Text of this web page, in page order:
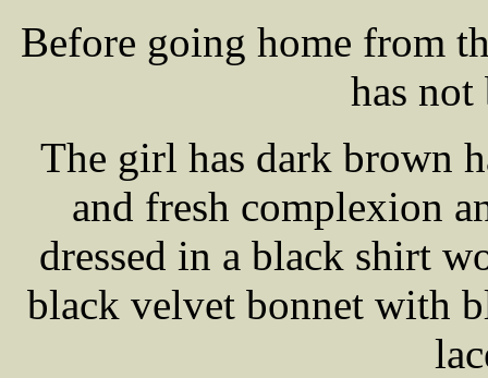
Before going home from
has not
The girl has dark brown
and fresh complexion
dressed in a black shirt
black velvet bonnet with